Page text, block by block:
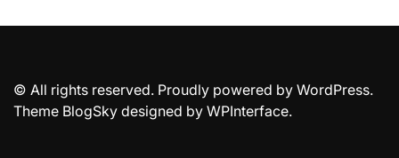
© All rights reserved. Proudly powered by WordPress.
Theme BlogSky designed by WPInterface.